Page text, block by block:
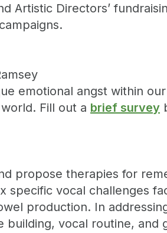
Artistic Directors’
emotional angst within our
Fill out a brief survey
propose therapies for
specific vocal challenges
production. In
building, vocal routine, and